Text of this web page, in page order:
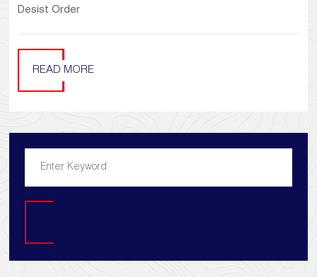
Desist Order
READ MORE